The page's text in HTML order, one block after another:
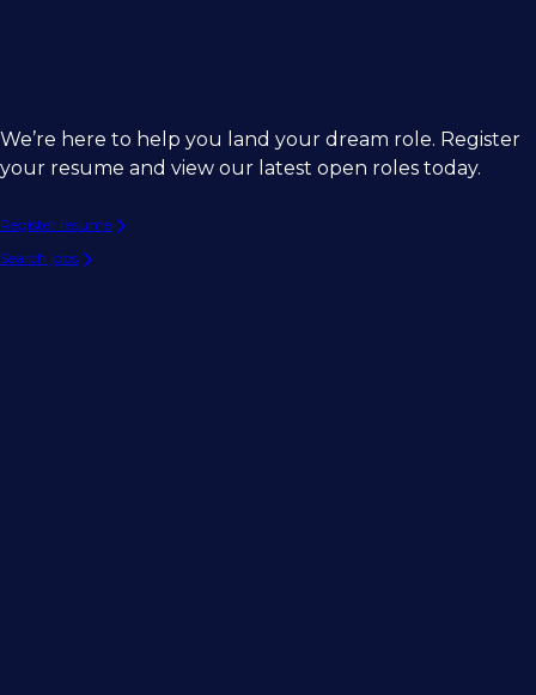
We’re here to help you land your dream role. Register
your resume and view our latest open roles today.
Register resume
Search jobs